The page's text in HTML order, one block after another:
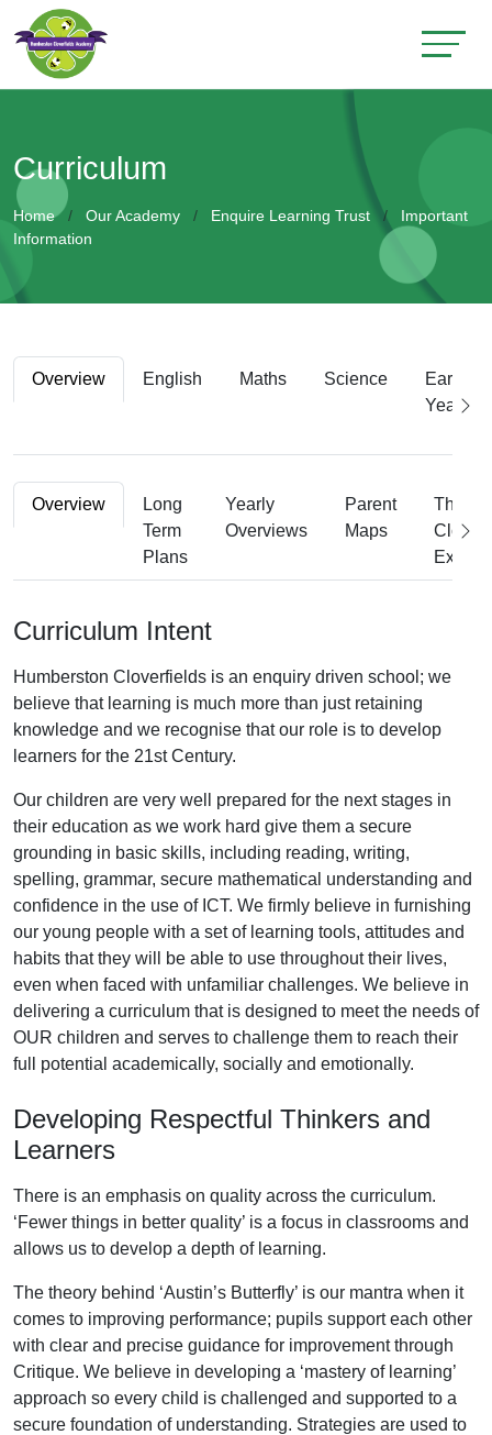
Curriculum
Home Our Academy Enquire Learning Trust
Important
Information
Overview English Maths Science
Early
Years
Overview
Long
Term
Plans
Yearly
Overviews
Parent
Maps
The
Curriculum Intent
Humberston Cloverfields is an enquiry driven school; we
believe that learning is much more than just retaining
knowledge and we recognise that our role is to develop
learners for the 21st Century.
Our children are very well prepared for the next stages in
their education as we work hard give them a secure
grounding in basic skills, including reading, writing,
spelling, grammar, secure mathematical understanding and
confidence in the use of ICT. We firmly believe in furnishing
our young people with a set of learning tools, attitudes and
habits that they will be able to use throughout their lives,
even when faced with unfamiliar challenges. We believe in
delivering a curriculum that is designed to meet the needs of
OUR children and serves to challenge them to reach their
full potential academically, socially and emotionally.
Developing Respectful Thinkers and
Learners
There is an emphasis on quality across the curriculum.
‘Fewer things in better quality’ is a focus in classrooms and
allows us to develop a depth of learning.
The theory behind ‘Austin’s Butterfly’ is our mantra when it
comes to improving performance; pupils support each other
with clear and precise guidance for improvement through
Critique. We believe in developing a ‘mastery of learning’
approach so every child is challenged and supported to a
secure foundation of understanding. Strategies are used to